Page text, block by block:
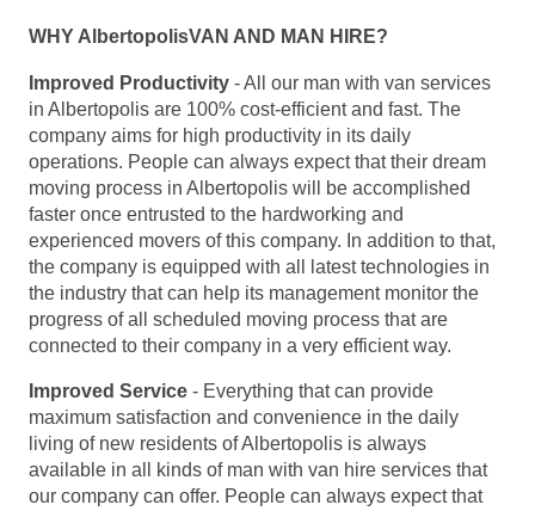
WHY AlbertopolisVAN AND MAN HIRE?
Improved Productivity - All our man with van services
in Albertopolis are 100% cost-efficient and fast. The
company aims for high productivity in its daily
operations. People can always expect that their dream
moving process in Albertopolis will be accomplished
faster once entrusted to the hardworking and
experienced movers of this company. In addition to that,
the company is equipped with all latest technologies in
the industry that can help its management monitor the
progress of all scheduled moving process that are
connected to their company in a very efficient way.
Improved Service - Everything that can provide
maximum satisfaction and convenience in the daily
living of new residents of Albertopolis is always
available in all kinds of man with van hire services that
our company can offer. People can always expect that